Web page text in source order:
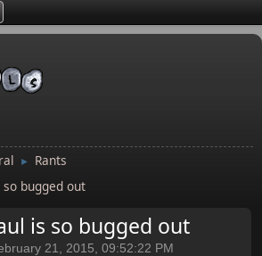
► Rants
bugged out
is so bugged out
21, 2015, 09:52:22 PM